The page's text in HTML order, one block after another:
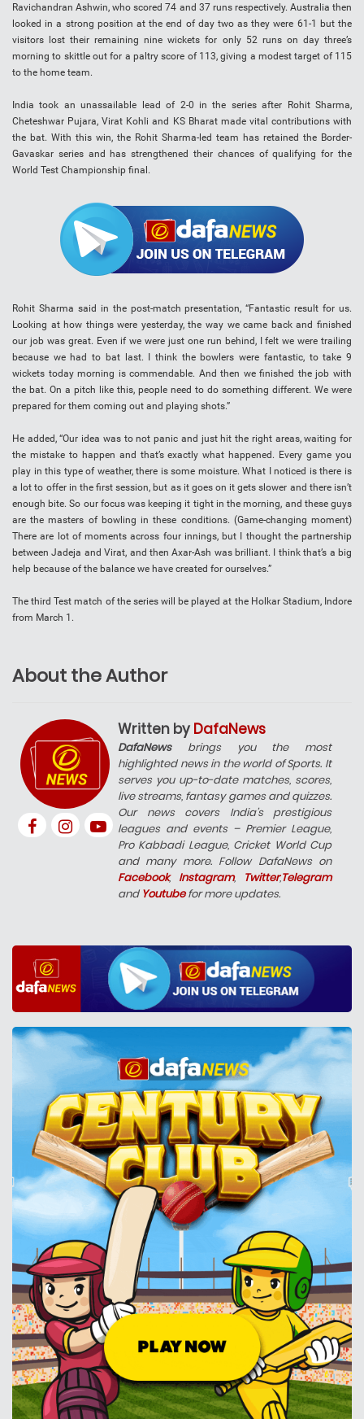
Ravichandran Ashwin, who scored 74 and 37 runs respectively. Australia then
looked in a strong position at the end of day two as they were 61-1 but the
visitors lost their remaining nine wickets for only 52 runs on day three’s
morning to skittle out for a paltry score of 113, giving a modest target of 115
to the home team.
India took an unassailable lead of 2-0 in the series after Rohit Sharma,
Cheteshwar Pujara, Virat Kohli and KS Bharat made vital contributions with
the bat. With this win, the Rohit Sharma-led team has retained the Border-
Gavaskar series and has strengthened their chances of qualifying for the
World Test Championship final.
Rohit Sharma said in the post-match presentation, “Fantastic result for us.
Looking at how things were yesterday, the way we came back and finished
our job was great. Even if we were just one run behind, I felt we were trailing
because we had to bat last. I think the bowlers were fantastic, to take 9
wickets today morning is commendable. And then we finished the job with
the bat. On a pitch like this, people need to do something different. We were
prepared for them coming out and playing shots.”
He added, “Our idea was to not panic and just hit the right areas, waiting for
the mistake to happen and that’s exactly what happened. Every game you
play in this type of weather, there is some moisture. What I noticed is there is
a lot to offer in the first session, but as it goes on it gets slower and there isn’t
enough bite. So our focus was keeping it tight in the morning, and these guys
are the masters of bowling in these conditions. (Game-changing moment)
There are lot of moments across four innings, but I thought the partnership
between Jadeja and Virat, and then Axar-Ash was brilliant. I think that’s a big
help because of the balance we have created for ourselves.”
The third Test match of the series will be played at the Holkar Stadium, Indore
from March 1.
About the Author
Written by DafaNews
DafaNewsbrings you the most
highlighted news in the world of Sports. It
serves you up-to-date matches, scores,
live streams, fantasy games and quizzes.
Our news covers India’s prestigious
leagues and events – Premier League,
Pro Kabbadi League, Cricket World Cup
and many more. Follow DafaNews on
Facebook, Instagram, Twitter,Telegram
and Youtubefor more updates.